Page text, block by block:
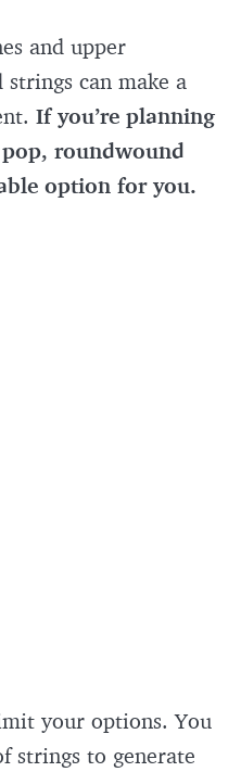
and upper
can make a
If you’re planning
roundwound
option for you.
your options. You
strings to generate